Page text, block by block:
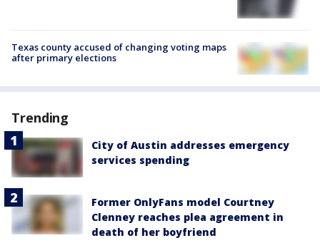
Texas county accused of changing voting maps
after primary elections
Trending
City of Austin addresses emergency
services spending
Former OnlyFans model Courtney
Clenney reaches plea agreement in
death of her boyfriend